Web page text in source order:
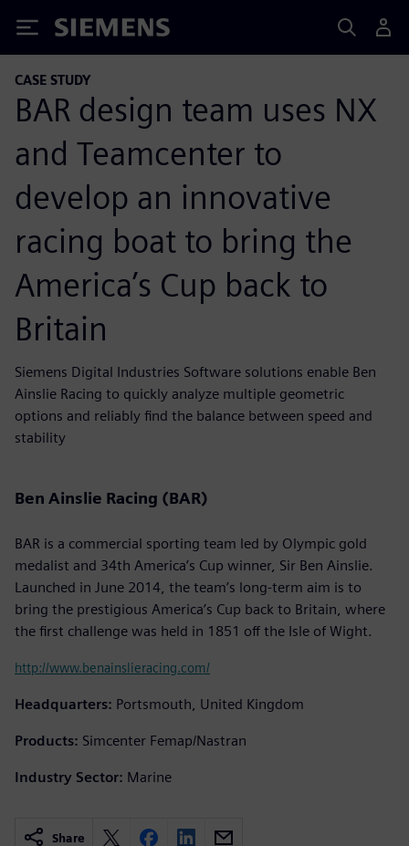
Siemens
CASE STUDY
BAR design team uses NX
and Teamcenter to
develop an innovative
racing boat to bring the
America’s Cup back to
Britain
Siemens Digital Industries Software solutions enable Ben
Ainslie Racing to quickly analyze multiple geometric
options and reliably find the balance between speed and
stability
Ben Ainslie Racing (BAR)
BAR is a commercial sporting team led by Olympic gold
medalist and 34th America’s Cup winner, Sir Ben Ainslie.
Launched in June 2014, the team’s long-term aim is to
bring the prestigious America’s Cup back to Britain, where
the first challenge was held in 1851 off the Isle of Wight.
http://www.benainslieracing.com/
Headquarters: Portsmouth, United Kingdom
Products: Simcenter Femap/Nastran
Industry Sector: Marine
Share